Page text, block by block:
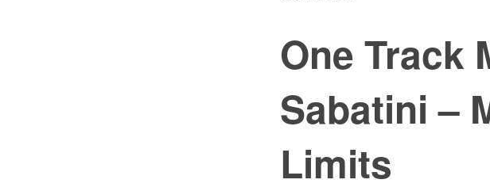
One Track
Sabatini –
Limits